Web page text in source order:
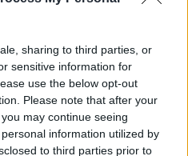
sharing to third parties, or
sensitive information for
use the below opt-out
Please note that after your
may continue seeing
information utilized by
to third parties prior to
in the face of
case starting, and still
to that for which Avara
told the BBC it